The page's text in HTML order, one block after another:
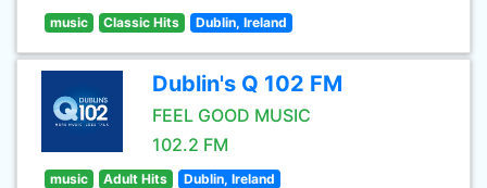
music Classic Hits Dublin, Ireland
Dublin's Q 102 FM
FEEL GOOD MUSIC
102.2 FM
music Adult Hits Dublin, Ireland